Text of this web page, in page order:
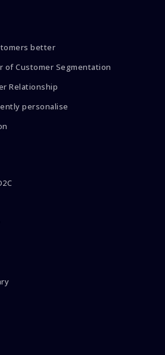
better
of Customer Segmentation
Relationship
personalise